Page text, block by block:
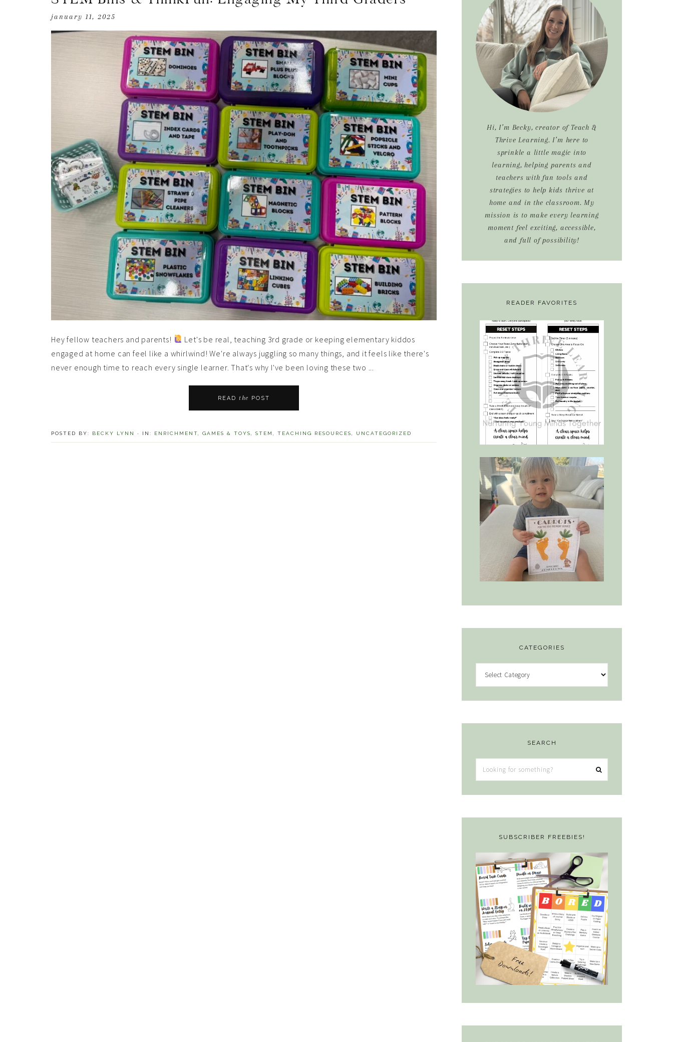
january 11, 2025
Hey fellow teachers and parents!
Let's be real, teaching 3rd grade or keeping elementary kiddos
engaged at home can feel like a whirlwind! We're always juggling so many things, and it feels like there's
never enough time to reach every single learner. That's why I've been loving these two ...
READ the POST
POSTED BY: BECKY LYNN · IN: ENRICHMENT GAMES & TOYS STEM TEACHING RESOURCES UNCATEGORIZED
Sidebar
Hi, I’m Becky, creator of Teach &
Thrive Learning. I’m here to
sprinkle a little magic into
learning, helping parents and
teachers with fun tools and
strategies to help kids thrive at
home and in the classroom. My
mission is to make every learning
moment feel exciting, accessible,
and full of possibility!
READER FAVORITES
CATEGORIES
SEARCH
Looking
for
something?
SUBSCRIBER FREEBIES!